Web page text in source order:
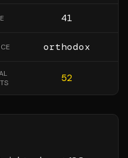
41
orthodox
52